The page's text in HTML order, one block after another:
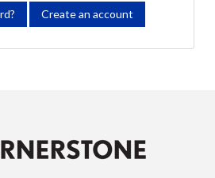
Create an account